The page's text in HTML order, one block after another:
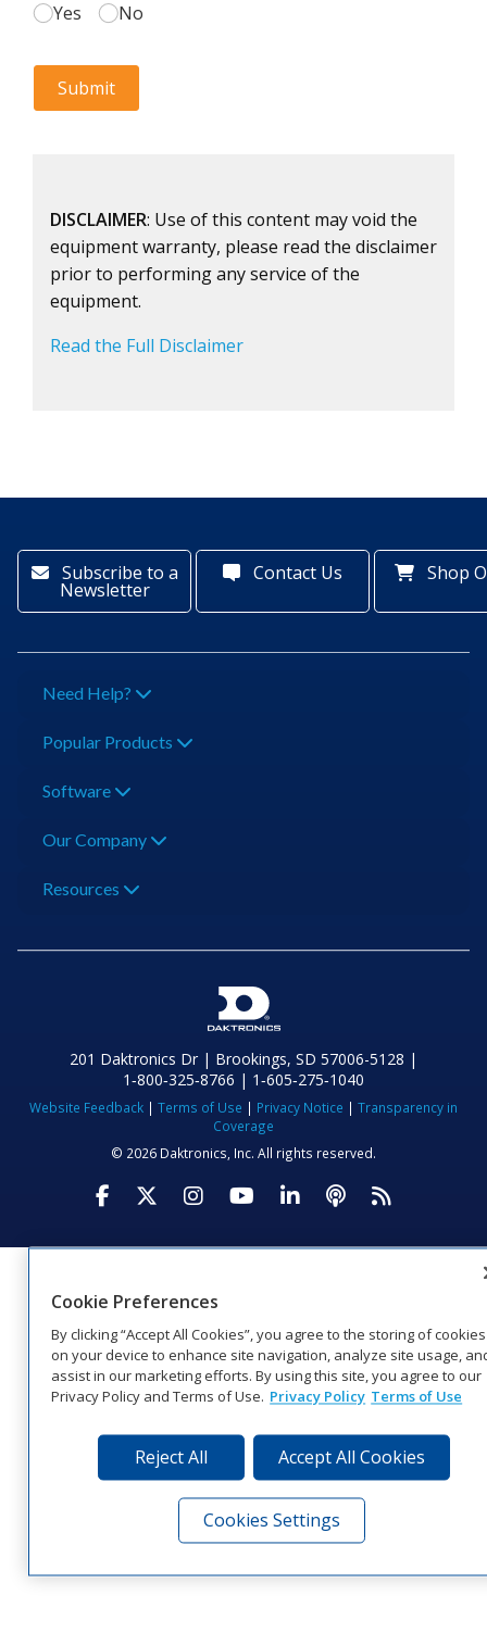
DISCLAIMER: Use of this content may void the
equipment warranty, please read the disclaimer
prior to performing any service of the
equipment.
Read the Full Disclaimer
Subscribe to a
Newsletter
Contact Us Shop
Need Help?
Popular Products
Software
Our Company
Resources
201 Daktronics Dr | Brookings, SD 57006-5128 |
1‑800‑325‑8766 | 1‑605‑275‑1040
Website Feedback | Terms of Use | Privacy Notice | Transparency in
Coverage
© 2026 Daktronics, Inc. All rights reserved.
Visit Daktronics on Facebook
Visit Daktronics on Twitter
Visit Daktronics on
Visit Daktronics on
Visit Daktronics
Visit
Cookie Preferences
By clicking “Accept All Cookies”, you agree to the storing of cookies
on your device to enhance site navigation, analyze site usage,
assist in our marketing efforts. By using this site, you agree to our
Privacy Policy and Terms of Use. Privacy Policy Terms of Use
Reject All Accept All Cookies
Cookies Settings